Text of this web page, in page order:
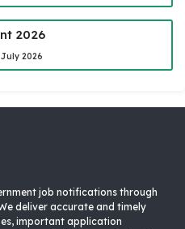
2026
July 2026
job notifications through
deliver accurate and timely
important application